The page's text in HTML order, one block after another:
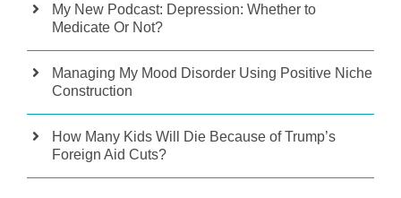
My New Podcast: Depression: Whether to
Medicate Or Not?
Managing My Mood Disorder Using Positive Niche
Construction
How Many Kids Will Die Because of Trump’s
Foreign Aid Cuts?